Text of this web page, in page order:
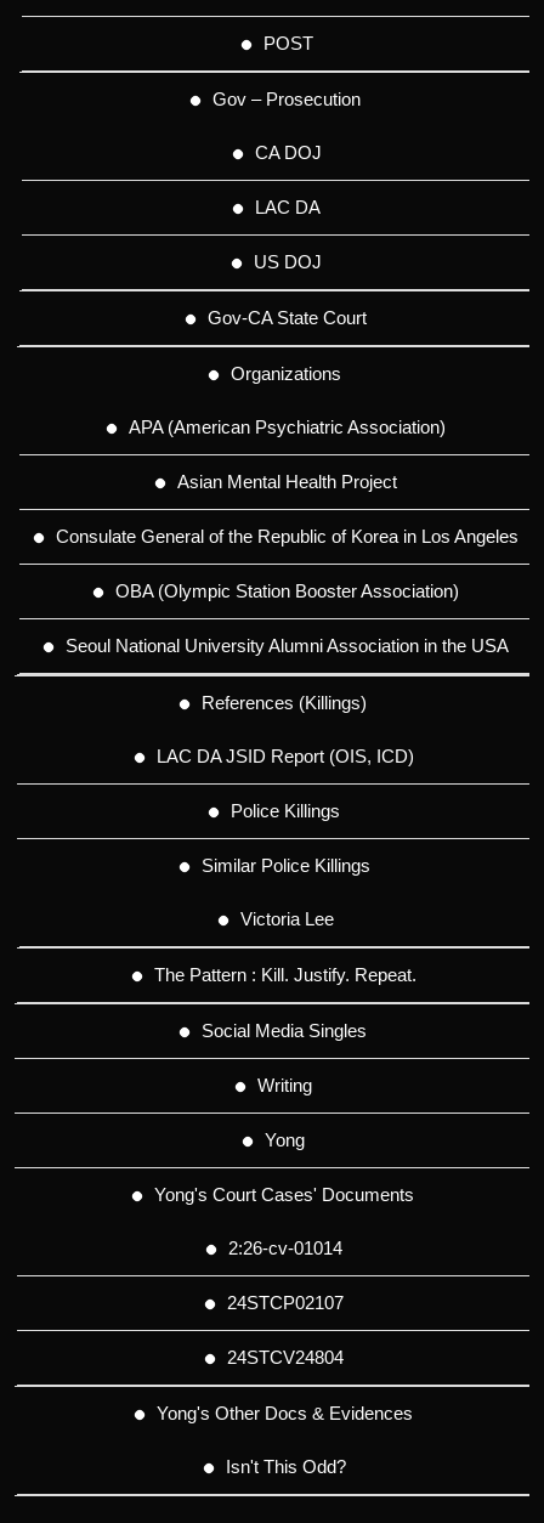
POST
Gov – Prosecution
CA DOJ
LAC DA
US DOJ
Gov-CA State Court
Organizations
APA (American Psychiatric Association)
Asian Mental Health Project
Consulate General of the Republic of Korea in Los Angeles
OBA (Olympic Station Booster Association)
Seoul National University Alumni Association in the USA
References (Killings)
LAC DA JSID Report (OIS, ICD)
Police Killings
Similar Police Killings
Victoria Lee
The Pattern : Kill. Justify. Repeat.
Social Media Singles
Writing
Yong
Yong's Court Cases' Documents
2:26-cv-01014
24STCP02107
24STCV24804
Yong's Other Docs & Evidences
Isn't This Odd?